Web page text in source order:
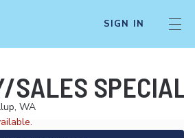
SIGN IN
SALES
WA